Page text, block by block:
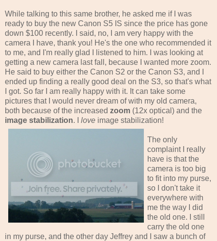
While talking to this same brother, he asked me if I was
ready to buy the new Canon S5 IS since the price has gone
down $100 recently. I said, no, I am very happy with the
camera I have, thank you! He's the one who recommended it
to me, and I'm really glad I listened to him. I was looking at
getting a new camera last fall, because I wanted more zoom.
He said to buy either the Canon S2 or the Canon S3, and I
ended up finding a really good deal on the S3, so that's what
I got. So far I am really happy with it. It can take some
pictures that I would never dream of with my old camera,
both because of the increased zoom (12x optical) and the
image stabilization. I love image stabilization!
The only
complaint I really
have is that the
camera is too big
to fit into my purse,
so I don't take it
everywhere with
me the way I did
the old one. I still
carry the old one
in my purse, and the other day Jeffrey and I saw a bunch of